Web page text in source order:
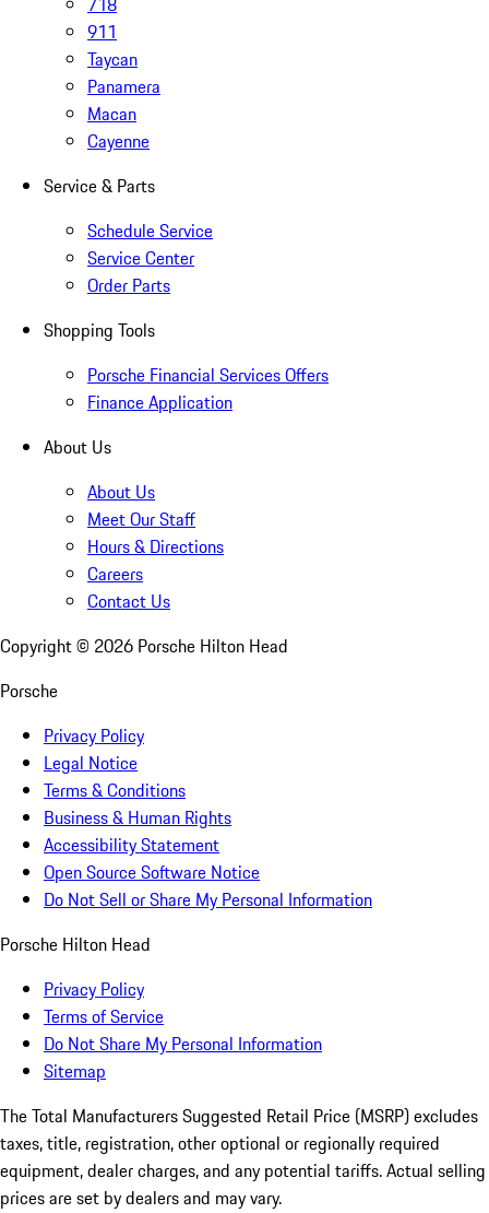
911
Taycan
Panamera
Macan
Cayenne
Service & Parts
Schedule Service
Service Center
Order Parts
Shopping Tools
Porsche Financial Services Offers
Finance Application
About Us
About Us
Meet Our Staff
Hours & Directions
Careers
Contact Us
Copyright © 2026 Porsche Hilton Head
Porsche
Privacy Policy
Legal Notice
Terms & Conditions
Business & Human Rights
Accessibility Statement
Open Source Software Notice
Do Not Sell or Share My Personal Information
Porsche Hilton Head
Privacy Policy
Terms of Service
Do Not Share My Personal Information
Sitemap
The Total Manufacturers Suggested Retail Price (MSRP) excludes
taxes, title, registration, other optional or regionally required
equipment, dealer charges, and any potential tariffs. Actual selling
prices are set by dealers and may vary.